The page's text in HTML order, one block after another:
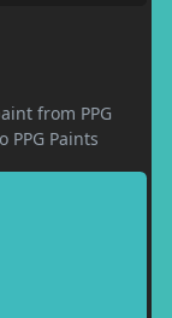
from PPG
PPG Paints